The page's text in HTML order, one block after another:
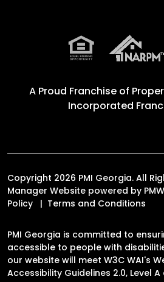
A Proud Franchise of
Incorporated
Copyright 2026 PMI Georgia. All
Manager Website powered by PMW
Policy
Terms and Conditions
PMI Georgia is committed to
accessible to people with
our website will meet W3C WAI's
Accessibility Guidelines 2.0, Level